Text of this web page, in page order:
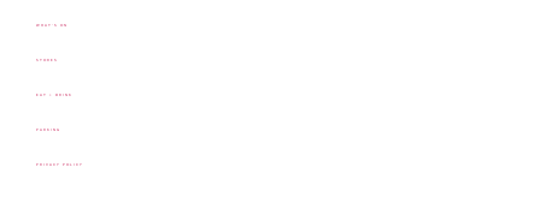
WHAT’S ON
STORES
EAT + DRINK
PARKING
PRIVACY POLICY